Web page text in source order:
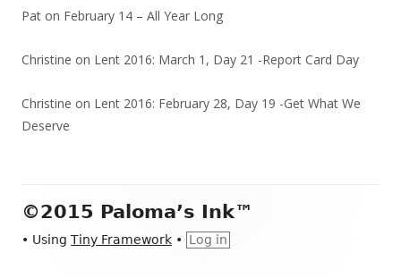
Pat on February 14 – All Year Long
Christine on Lent 2016: March 1, Day 21 -Report Card Day
Christine on Lent 2016: February 28, Day 19 -Get What We
Deserve
Footer
Content
©2015 Paloma’s Ink™
• Using Tiny Framework • Log in